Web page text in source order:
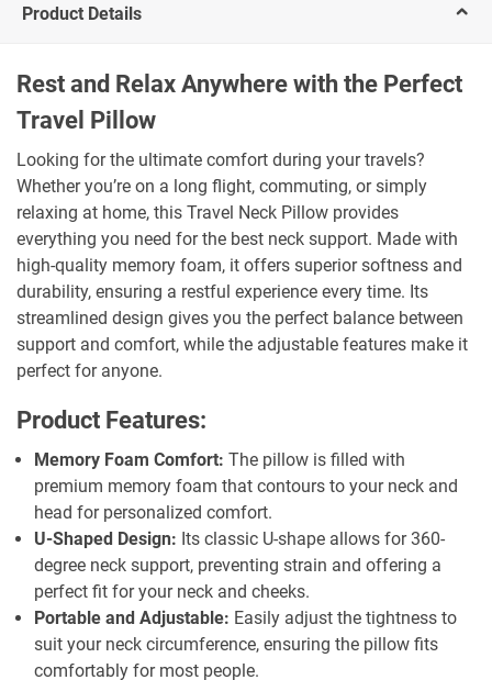
Product Details
Rest and Relax Anywhere with the Perfect
Travel Pillow
Looking for the ultimate comfort during your travels?
Whether you’re on a long flight, commuting, or simply
relaxing at home, this Travel Neck Pillow provides
everything you need for the best neck support. Made with
high-quality memory foam, it offers superior softness and
durability, ensuring a restful experience every time. Its
streamlined design gives you the perfect balance between
support and comfort, while the adjustable features make it
perfect for anyone.
Product Features:
Memory Foam Comfort: The pillow is filled with
premium memory foam that contours to your neck and
head for personalized comfort.
U-Shaped Design: Its classic U-shape allows for 360-
degree neck support, preventing strain and offering a
perfect fit for your neck and cheeks.
Portable and Adjustable: Easily adjust the tightness to
suit your neck circumference, ensuring the pillow fits
comfortably for most people.